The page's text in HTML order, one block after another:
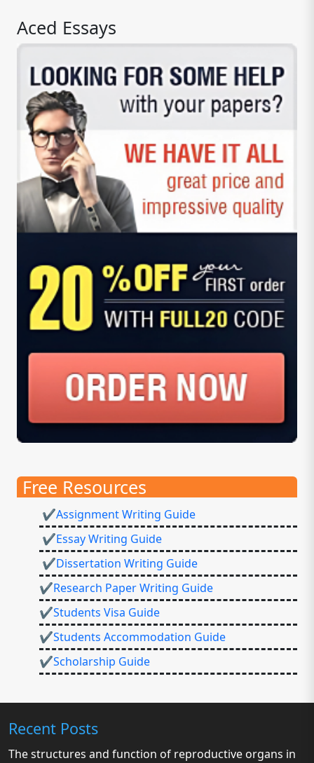
Aced Essays
Free Resources
✔Assignment Writing Guide
✔Essay Writing Guide
✔Dissertation Writing Guide
✔Research Paper Writing Guide
✔Students Visa Guide
✔Students Accommodation Guide
✔Scholarship Guide
Recent Posts
The structures and function of reproductive organs in